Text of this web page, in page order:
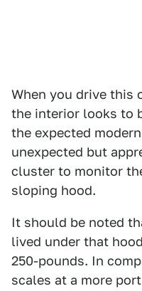
When you drive this
the interior looks to
the expected
unexpected but
cluster to monitor
sloping hood.
It should be noted
lived under that
250-pounds. In
scales at a more